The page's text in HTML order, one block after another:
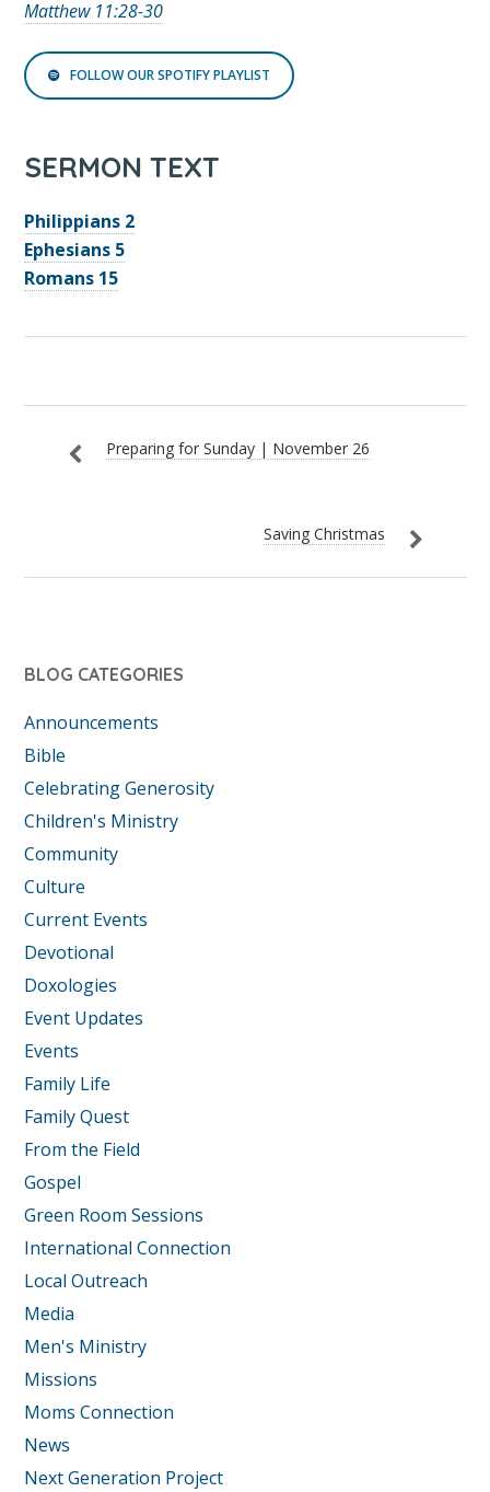
Matthew 11:28-30
FOLLOW OUR SPOTIFY PLAYLIST
SERMON TEXT
Philippians 2
Ephesians 5
Romans 15
Preparing for Sunday | November 26
Saving Christmas
BLOG CATEGORIES
Announcements
Bible
Celebrating Generosity
Children's Ministry
Community
Culture
Current Events
Devotional
Doxologies
Event Updates
Events
Family Life
Family Quest
From the Field
Gospel
Green Room Sessions
International Connection
Local Outreach
Media
Men's Ministry
Missions
Moms Connection
News
Next Generation Project